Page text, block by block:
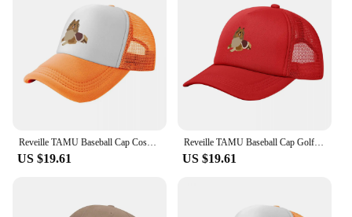
Reveille TAMU Baseball Cap Cosplay funny hat Hats For Women Men's
US $19.61
Reveille TAMU Baseball Cap Golf Military Tactical Cap Anime Hat Women's Men's
US $19.61